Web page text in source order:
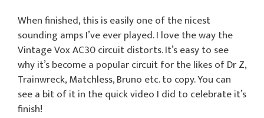
When finished, this is easily one of the nicest
sounding amps I’ve ever played. I love the way the
Vintage Vox AC30 circuit distorts. It’s easy to see
why it’s become a popular circuit for the likes of Dr Z,
Trainwreck, Matchless, Bruno etc. to copy. You can
see a bit of it in the quick video I did to celebrate it’s
finish!